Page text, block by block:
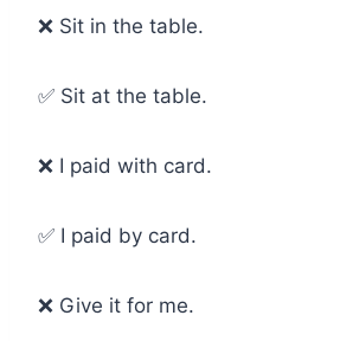
❌ Sit in the table.
✅ Sit at the table.
❌ I paid with card.
✅ I paid by card.
❌ Give it for me.